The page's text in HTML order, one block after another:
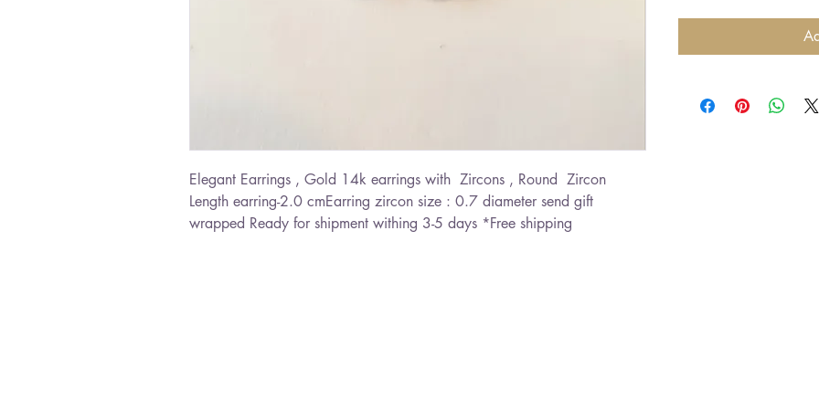
Elegant Earrings , Gold 14k earrings with  Zircons , Round  Zircon
Length earring-2.0 cmEarring zircon size : 0.7 diameter send gift
wrapped Ready for shipment withing 3-5 days *Free shipping